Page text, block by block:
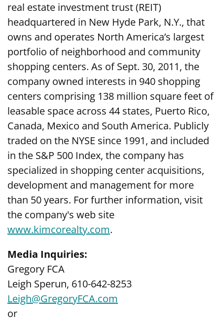
real estate investment trust (REIT)
headquartered in New Hyde Park, N.Y., that
owns and operates North America’s largest
portfolio of neighborhood and community
shopping centers. As of Sept. 30, 2011, the
company owned interests in 940 shopping
centers comprising 138 million square feet of
leasable space across 44 states, Puerto Rico,
Canada, Mexico and South America. Publicly
traded on the NYSE since 1991, and included
in the S&P 500 Index, the company has
specialized in shopping center acquisitions,
development and management for more
than 50 years. For further information, visit
the company's web site
www.kimcorealty.com.
Media Inquiries:
Gregory FCA
Leigh Sperun, 610-642-8253
Leigh@GregoryFCA.com
or